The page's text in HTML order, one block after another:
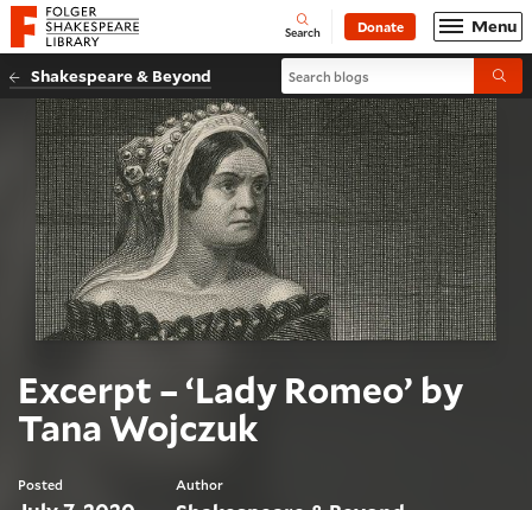
Website navigation
Folger Shakespeare Library - Home Open
Search Donate Menu
Shakespeare & Beyond Search blogs
Excerpt – ‘Lady Romeo’ by
Tana Wojczuk
Posted Author